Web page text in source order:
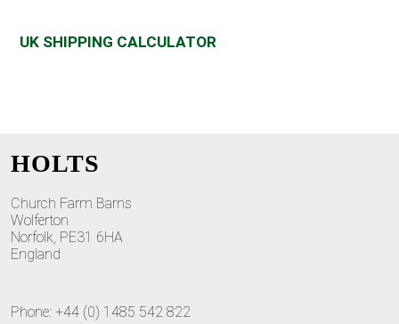
UK SHIPPING CALCULATOR
HOLTS
Church Farm Barns
Wolferton
Norfolk, PE31 6HA
England
Phone: +44 (0) 1485 542 822